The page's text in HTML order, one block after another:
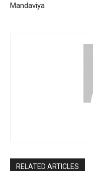
Mandaviya
RELATED ARTICLES